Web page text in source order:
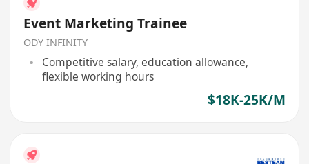
Event Marketing Trainee
ODY INFINITY
Competitive salary, education allowance,
flexible working hours
$18K-25K/M